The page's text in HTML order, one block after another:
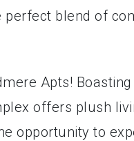
blend of
Apts!
offers plush
opportunity to